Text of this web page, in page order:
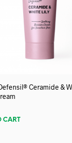
Ceramide &